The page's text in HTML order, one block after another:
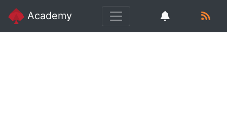
Academy